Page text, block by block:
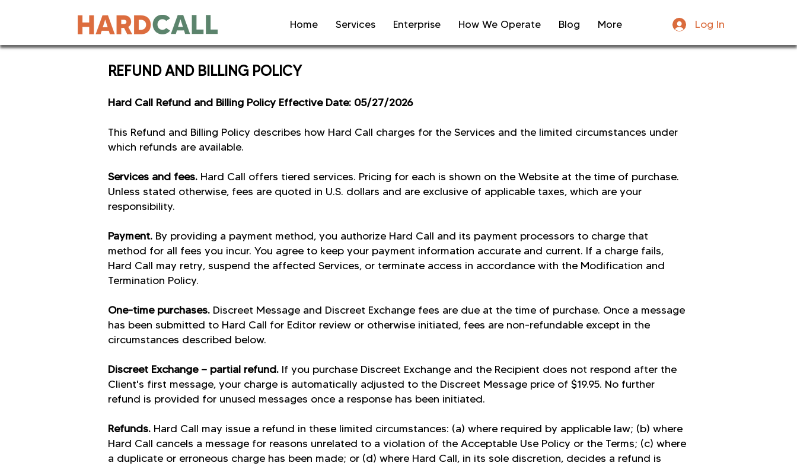
Home Services Enterprise How We Operate Blog More Log In
REFUND AND BILLING POLICY
Hard Call Refund and Billing Policy Effective Date: 05/27/2026
This Refund and Billing Policy describes how Hard Call charges for the Services and the limited circumstances under
which refunds are available.
Services and fees. Hard Call offers tiered services. Pricing for each is shown on the Website at the time of purchase.
Unless stated otherwise, fees are quoted in U.S. dollars and are exclusive of applicable taxes, which are your
responsibility.
Payment. By providing a payment method, you authorize Hard Call and its payment processors to charge that
method for all fees you incur. You agree to keep your payment information accurate and current. If a charge fails,
Hard Call may retry, suspend the affected Services, or terminate access in accordance with the Modification and
Termination Policy.
One-time purchases. Discreet Message and Discreet Exchange fees are due at the time of purchase. Once a message
has been submitted to Hard Call for Editor review or otherwise initiated, fees are non-refundable except in the
circumstances described below.
Discreet Exchange — partial refund. If you purchase Discreet Exchange and the Recipient does not respond after the
Client's first message, your charge is automatically adjusted to the Discreet Message price of $19.95. No further
refund is provided for unused messages once a response has been initiated.
Refunds. Hard Call may issue a refund in these limited circumstances: (a) where required by applicable law; (b) where
Hard Call cancels a message for reasons unrelated to a violation of the Acceptable Use Policy or the Terms; (c) where
a duplicate or erroneous charge has been made; or (d) where Hard Call, in its sole discretion, decides a refund is